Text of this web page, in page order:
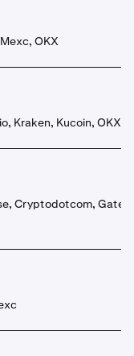
OKX
Kraken, Kucoin, OKX
Cryptodotcom,